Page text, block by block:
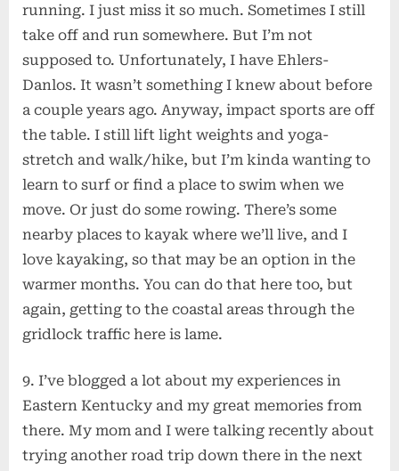
running. I just miss it so much. Sometimes I still
take off and run somewhere. But I’m not
supposed to. Unfortunately, I have Ehlers-
Danlos. It wasn’t something I knew about before
a couple years ago. Anyway, impact sports are off
the table. I still lift light weights and yoga-
stretch and walk/hike, but I’m kinda wanting to
learn to surf or find a place to swim when we
move. Or just do some rowing. There’s some
nearby places to kayak where we’ll live, and I
love kayaking, so that may be an option in the
warmer months. You can do that here too, but
again, getting to the coastal areas through the
gridlock traffic here is lame.
9. I’ve blogged a lot about my experiences in
Eastern Kentucky and my great memories from
there. My mom and I were talking recently about
trying another road trip down there in the next